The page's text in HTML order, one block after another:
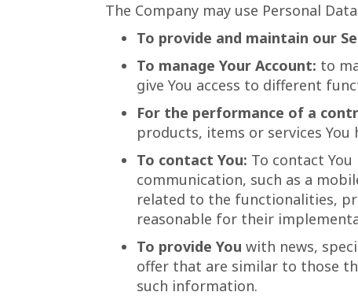
The Company may use Personal
To provide and maintain our
To manage Your Account: to
give You access to different
For the performance of a
products, items or services
To contact You: To contact
communication, such as a
related to the functionalities,
reasonable for their
To provide You with news,
offer that are similar to those
such information.